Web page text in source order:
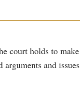
court holds to make
and issues